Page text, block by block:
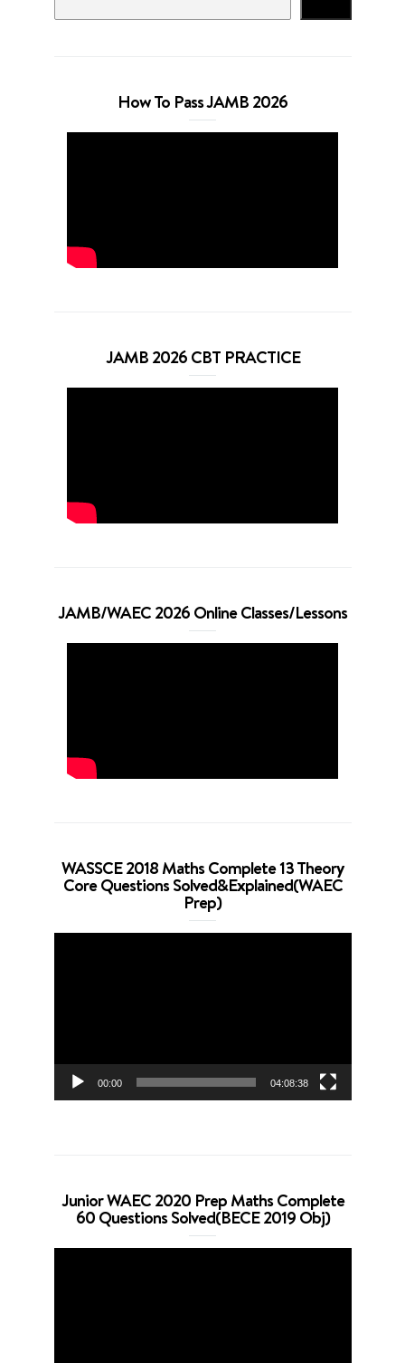
How To Pass JAMB 2026
JAMB 2026 CBT PRACTICE
JAMB/WAEC 2026 Online Classes/Lessons
WASSCE 2018 Maths Complete 13 Theory
Core Questions Solved&Explained(WAEC
Prep)
00:00 04:08:38
Junior WAEC 2020 Prep Maths Complete
60 Questions Solved(BECE 2019 Obj)